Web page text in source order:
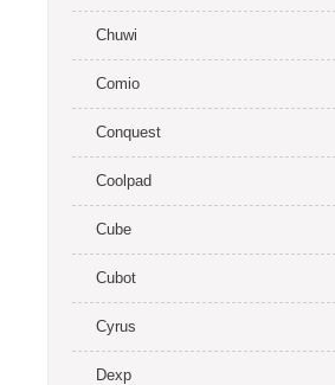
Chuwi
Comio
Conquest
Coolpad
Cube
Cubot
Cyrus
Dexp